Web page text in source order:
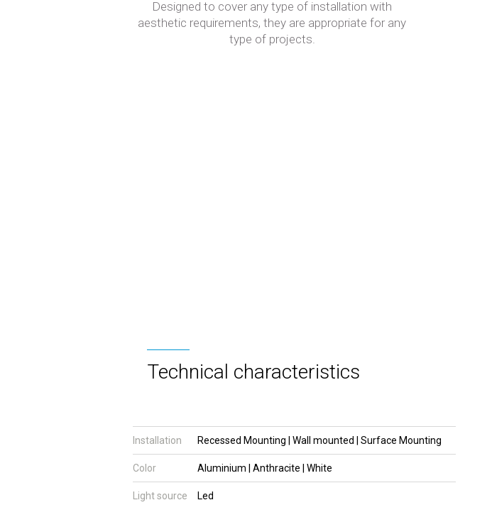
Designed to cover any type of installation with
aesthetic requirements, they are appropriate for any
type of projects.
Technical characteristics
Installation Recessed Mounting | Wall mounted | Surface Mounting
Color Aluminium | Anthracite | White
Light source Led